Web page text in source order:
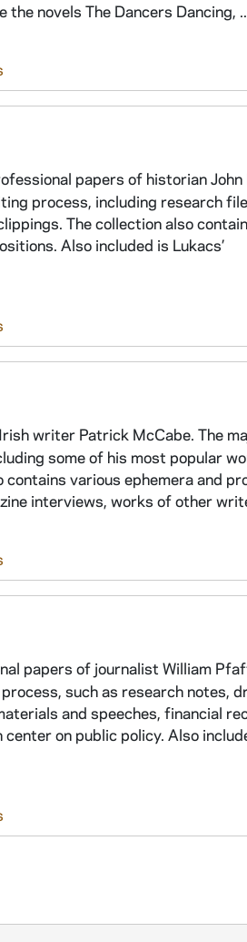
novels The Dancers Dancing,
papers of historian John
process, including research
The collection also
Also included is Lukacs’
writer Patrick McCabe. The
some of his most popular
various ephemera and
interviews, works of other
papers of journalist William
such as research notes,
and speeches, financial
on public policy. Also